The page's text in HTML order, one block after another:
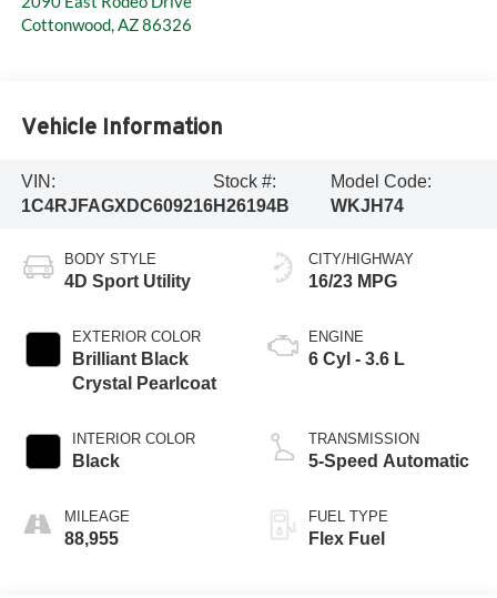
Cottonwood,AZ86326
Vehicle Information
VIN:
1C4RJFAGXDC609216
Stock #:
H26194B
Model Code:
WKJH74
BODY STYLE
4D Sport Utility
EXTERIOR COLOR
Brilliant Black
Crystal Pearlcoat
INTERIOR COLOR
Black
MILEAGE
88,955
CITY/HIGHWAY
16/23 MPG
ENGINE
6 Cyl - 3.6 L
TRANSMISSION
5-Speed Automatic
FUEL TYPE
Flex Fuel